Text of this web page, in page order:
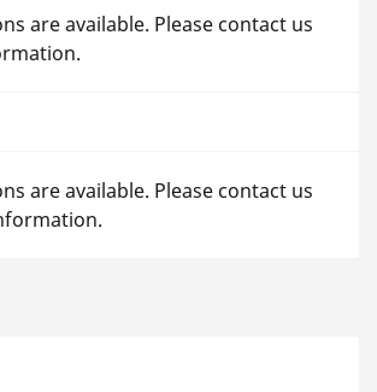
are available. Please contact us
are available. Please contact us